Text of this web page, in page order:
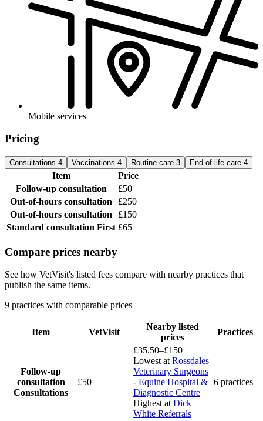
Mobile services
Pricing
Consultations 4 Vaccinations 4 Routine care 3 End-of-life care 4
Item
Price
Follow-up consultation
£50
Out-of-hours consultation
£250
Out-of-hours consultation
£150
Standard consultation First £65
Compare prices nearby
See how VetVisit's listed fees compare with nearby practices that
publish the same items.
9 practices with comparable prices
Item VetVisit
Nearby listed
prices
Practices
Follow-up
consultation
Consultations
£50
£35.50–£150
Lowest at Rossdales
Veterinary Surgeons
- Equine Hospital &
Diagnostic Centre
Highest at Dick
White Referrals
6 practices